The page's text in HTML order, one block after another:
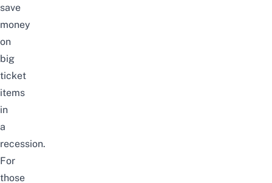
save
money
on
big
ticket
items
in
a
recession.
For
those